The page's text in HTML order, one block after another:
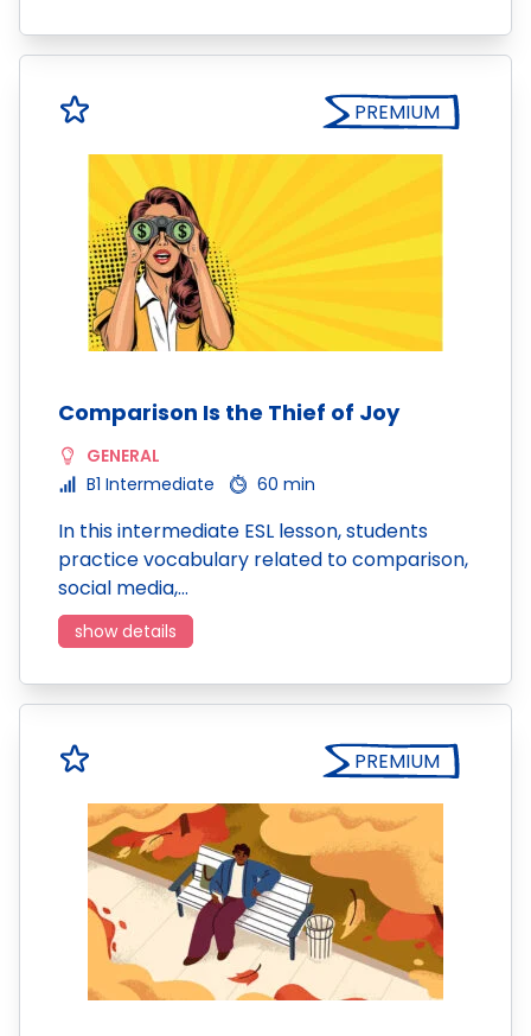
PREMIUM
Comparison Is the Thief of Joy
GENERAL
B1 Intermediate
60 min
In this intermediate ESL lesson, students
practice vocabulary related to comparison,
social media,…
show details
PREMIUM